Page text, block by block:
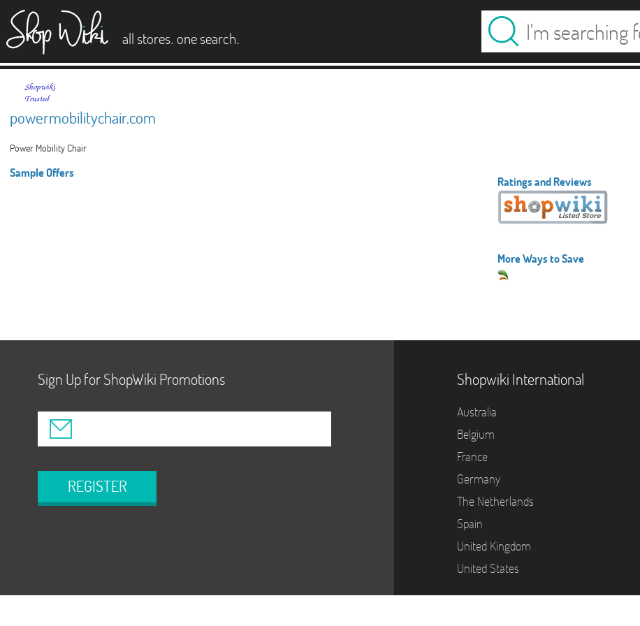
all stores. one search.
powermobilitychair.com
Power Mobility Chair
Sample Offers
Ratings and Reviews
More Ways to Save
Sign Up for ShopWiki Promotions
REGISTER
Shopwiki International
Australia
Belgium
France
Germany
The Netherlands
Spain
United Kingdom
United States